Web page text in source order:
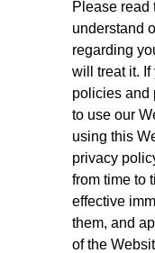
Please read
understand
regarding
will treat it.
policies and
to use our
using this
privacy
from time to
effective
them, and
of the